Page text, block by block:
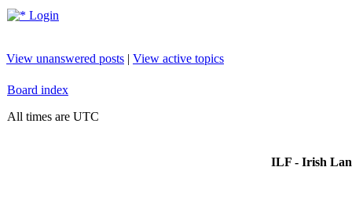
Login
View unanswered posts | View active topics
Board index
All times are UTC
ILF - Irish